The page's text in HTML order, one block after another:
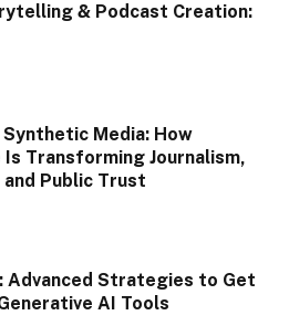
& Podcast Creation:
Media: How
Transforming Journalism,
Public Trust
Advanced Strategies to Get
AI Tools